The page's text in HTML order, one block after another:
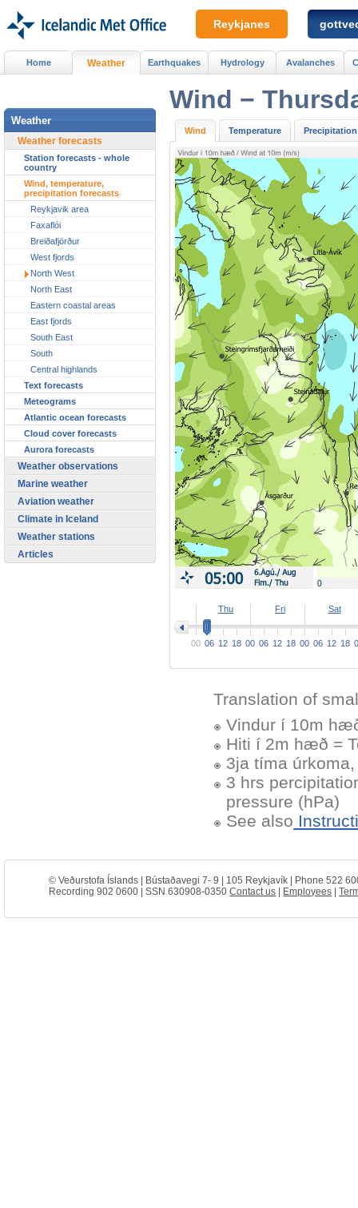
Wind −
Wind Temperature Precipitation
Thu
00 06 12 18
Fri
00 06 12 18
Sat
00 06 12 18
Translation of
Vindur í 10m
Hiti í 2m hæð =
3ja tíma
3 hrs
pressure (hPa)
See also
Home Weather Earthquakes Hydrology Avalanches
Weather
Weather forecasts
Station forecasts - whole
country
Wind, temperature,
precipitation forecasts
Reykjavik area
Faxaflói
Breiðafjörður
West fjords
North West
North East
Eastern coastal areas
East fjords
South East
South
Central highlands
Text forecasts
Meteograms
Atlantic ocean forecasts
Cloud cover forecasts
Aurora forecasts
Weather observations
Marine weather
Aviation weather
Climate in Iceland
Weather stations
Articles
Reykjanes
© Veðurstofa Íslands | Bústaðavegi 7- 9 | 105 Reykjavík | Phone 522
Recording 902 0600 | SSN 630908-0350Contact us Employees |